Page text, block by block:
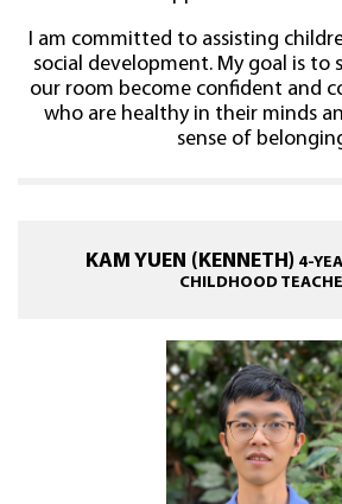
I am committed to assisting
social development. My goal is to
our room become confident and
who are healthy in their minds
sense of
KAM YUEN (KENNETH)4-
CHILDHOOD